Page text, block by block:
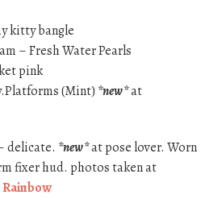
kitty bangle
– Fresh Water Pearls
pink
(Mint) *new*at
delicate. *new*at pose lover. Worn
fixer hud. photos taken at